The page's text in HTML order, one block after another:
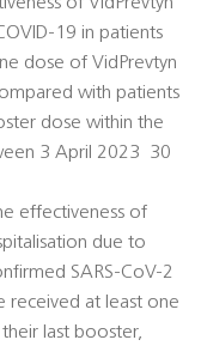
19 in patients
dose of VidPrevtyn
with patients
dose within the
3 April 2023  30
effectiveness of
due to
SARS-CoV-2
received at least one
last booster,